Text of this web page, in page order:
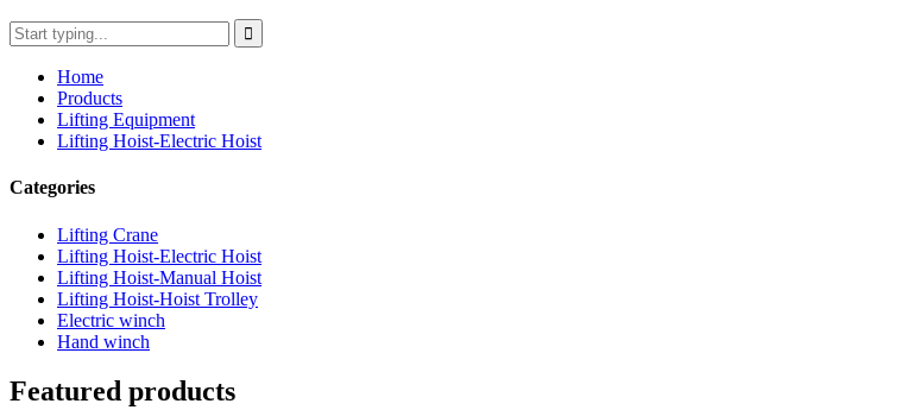
Home
Products
Lifting Equipment
Lifting Hoist-Electric Hoist
Categories
Lifting Crane
Lifting Hoist-Electric Hoist
Lifting Hoist-Manual Hoist
Lifting Hoist-Hoist Trolley
Electric winch
Hand winch
Featured products